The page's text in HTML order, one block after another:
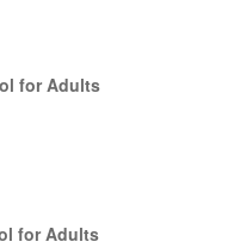
for Adults
for Adults